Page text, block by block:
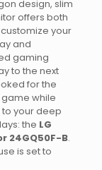
design, slim
offers both
your
and
gaming
to the next
for the
while
your deep
the LG
24GQ50F-B.
is set to